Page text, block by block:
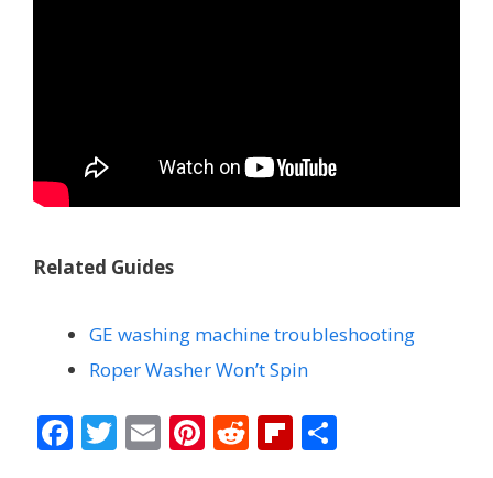
Related Guides
GE washing machine troubleshooting
Roper Washer Won’t Spin
F T E Pi R Fli